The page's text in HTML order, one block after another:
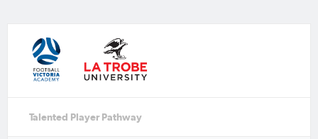
Talented Player Pathway